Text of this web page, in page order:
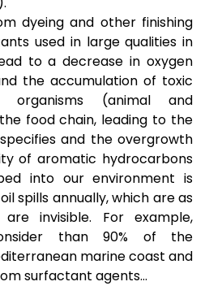
dyeing and other finishing
used in large qualities in
to a decrease in oxygen
the accumulation of toxic
(animal and
food chain, leading to the
and the overgrowth
of aromatic hydrocarbons
into our environment is
spills annually, which are as
invisible. For example,
than 90% of the
marine coast and
surfactant agents…